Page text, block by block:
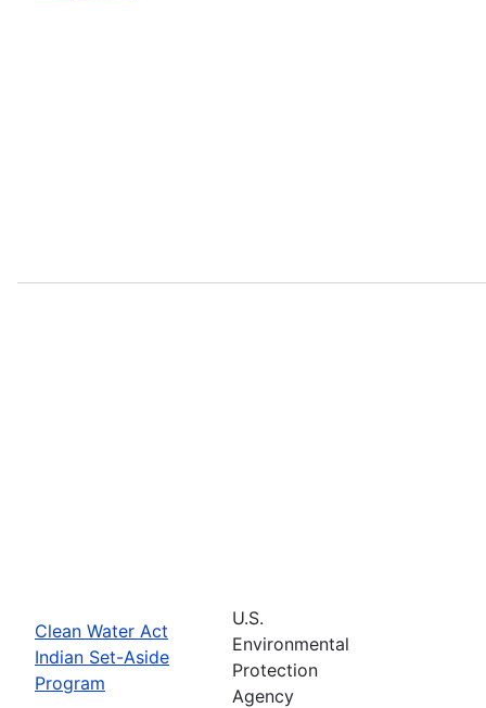
Clean Water Act
Indian Set-Aside
Program
U.S.
Environmental
Protection
Agency